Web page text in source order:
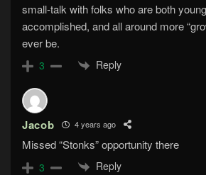
small-talk with folks who are both
accomplished, and all around more
ever be.
3 Reply
Jacob 4 years ago
Missed “Stonks” opportunity there
3 Reply